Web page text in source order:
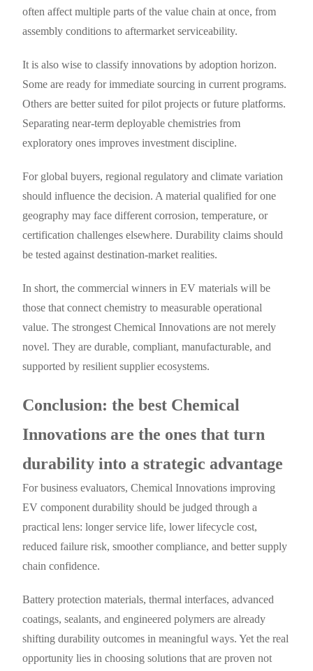
often affect multiple parts of the value chain at once, from
assembly conditions to aftermarket serviceability.
It is also wise to classify innovations by adoption horizon.
Some are ready for immediate sourcing in current programs.
Others are better suited for pilot projects or future platforms.
Separating near-term deployable chemistries from
exploratory ones improves investment discipline.
For global buyers, regional regulatory and climate variation
should influence the decision. A material qualified for one
geography may face different corrosion, temperature, or
certification challenges elsewhere. Durability claims should
be tested against destination-market realities.
In short, the commercial winners in EV materials will be
those that connect chemistry to measurable operational
value. The strongest Chemical Innovations are not merely
novel. They are durable, compliant, manufacturable, and
supported by resilient supplier ecosystems.
Conclusion: the best Chemical
Innovations are the ones that turn
durability into a strategic advantage
For business evaluators, Chemical Innovations improving
EV component durability should be judged through a
practical lens: longer service life, lower lifecycle cost,
reduced failure risk, smoother compliance, and better supply
chain confidence.
Battery protection materials, thermal interfaces, advanced
coatings, sealants, and engineered polymers are already
shifting durability outcomes in meaningful ways. Yet the real
opportunity lies in choosing solutions that are proven not